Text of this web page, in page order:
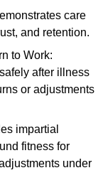
care
and retention.
to Work:
after illness
or adjustments
impartial
fitness for
under